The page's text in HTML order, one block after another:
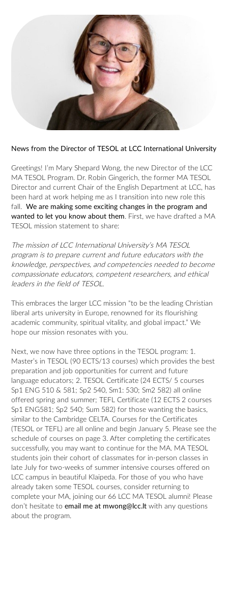
News from the Director of TESOL at LCC International University
Greetings! I’m Mary Shepard Wong, the new Director of the LCC
MA TESOL Program. Dr. Robin Gingerich, the former MA TESOL
Director and current Chair of the English Department at LCC, has
been hard at work helping me as I transition into new role this
fall.We are making some exciting changes in the program and
wanted to let you know about them. First, we have drafted a MA
TESOL mission statement to share:
The mission of LCC International University’s MA TESOL
program is to prepare current and future educators with the
knowledge, perspectives, and competencies needed to become
compassionate educators, competent researchers, and ethical
leaders in the field of TESOL.
This embraces the larger LCC mission “to be the leading Christian
liberal arts university in Europe, renowned for its flourishing
academic community, spiritual vitality, and global impact.” We
hope our mission resonates with you.
Next, we now have three options in the TESOL program: 1.
Master’s in TESOL (90 ECTS/13 courses) which provides the best
preparation and job opportunities for current and future
language educators; 2. TESOL Certificate (24 ECTS/ 5 courses
Sp1 ENG 510 & 581; Sp2 540, Sm1: 530; Sm2 582) all online
offered spring and summer; TEFL Certificate (12 ECTS 2 courses
Sp1 ENG581; Sp2 540; Sum 582) for those wanting the basics,
similar to the Cambridge CELTA. Courses for the Certificates
(TESOL or TEFL) are all online and begin January 5. Please see the
schedule of courses on page 3. After completing the certificates
successfully, you may want to continue for the MA. MA TESOL
students join their cohort of classmates for in-person classes in
late July for two-weeks of summer intensive courses offered on
LCC campus in beautiful Klaipeda. For those of you who have
already taken some TESOL courses, consider returning to
complete your MA, joining our 66 LCC MA TESOL alumni! Please
don’t hesitate toemail me at mwong@lcc.lt with any questions
about the program.